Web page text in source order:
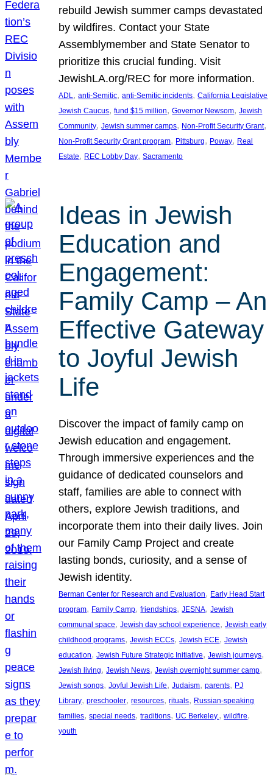
rebuild Jewish summer camps devastated
by wildfires. Contact your State
Assemblymember and State Senator to
prioritize this crucial funding. Visit
JewishLA.org/REC for more information.
ADL, anti-Semitic, anti-Semitic incidents, California Legislative
Jewish Caucus, fund $15 million, Governor Newsom, Jewish
Community, Jewish summer camps, Non-Profit Security Grant
Non-Profit Security Grant program, Pittsburg, Poway, Real
Estate, REC Lobby Day, Sacramento
Ideas in Jewish
Education and
Engagement:
Family Camp – An
Effective Gateway
to Joyful Jewish
Life
Discover the impact of family camp on
Jewish education and engagement.
Through immersive experiences and the
guidance of dedicated counselors and
staff, families are able to connect with
others, explore Jewish traditions, and
incorporate them into their daily lives. Join
our Family Camp Project and create
lasting bonds, curiosity, and a sense of
Jewish identity.
Berman Center for Research and Evaluation, Early Head Start
program, Family Camp, friendships, JESNA, Jewish
communal space, Jewish day school experience, Jewish early
childhood programs, Jewish ECCs, Jewish ECE, Jewish
education, Jewish Future Strategic Initiative, Jewish journeys
Jewish living, Jewish News, Jewish overnight summer camp
Jewish songs, Joyful Jewish Life, Judaism, parents, PJ
Library, preschooler, resources, rituals, Russian-speaking
families, special needs, traditions, UC Berkeley. , wildfire
youth